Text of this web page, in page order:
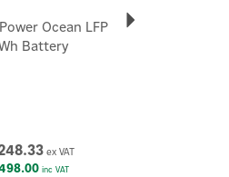
Ocean LFP
Battery
ex VAT
inc VAT